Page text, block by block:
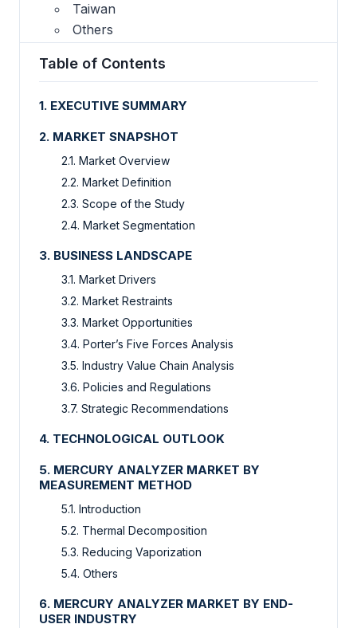
Taiwan
Others
Table of Contents
1. EXECUTIVE SUMMARY
2. MARKET SNAPSHOT
2.1. Market Overview
2.2. Market Definition
2.3. Scope of the Study
2.4. Market Segmentation
3. BUSINESS LANDSCAPE
3.1. Market Drivers
3.2. Market Restraints
3.3. Market Opportunities
3.4. Porter’s Five Forces Analysis
3.5. Industry Value Chain Analysis
3.6. Policies and Regulations
3.7. Strategic Recommendations
4. TECHNOLOGICAL OUTLOOK
5. MERCURY ANALYZER MARKET BY
MEASUREMENT METHOD
5.1. Introduction
5.2. Thermal Decomposition
5.3. Reducing Vaporization
5.4. Others
6. MERCURY ANALYZER MARKET BY END-
USER INDUSTRY